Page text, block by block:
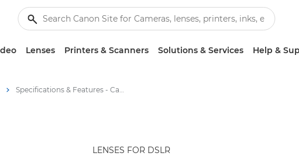
Lenses Printers & Scanners Solutions & Services Help &
Specifications & Features - Canon EF 85mm f/1.4L IS USM Lens
LENSES FOR DSLR